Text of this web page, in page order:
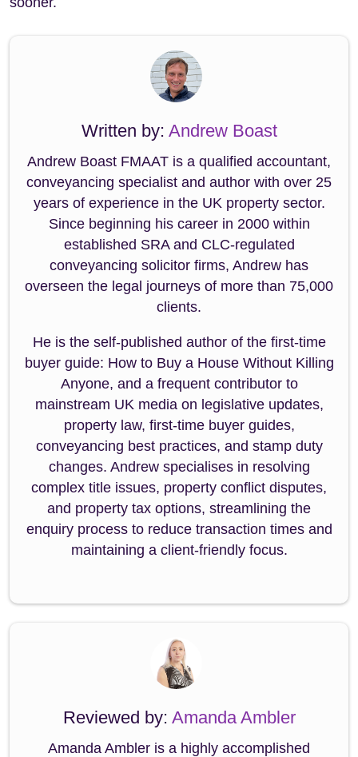
Written by: Andrew Boast
Andrew Boast FMAAT is a qualified accountant,
conveyancing specialist and author with over 25
years of experience in the UK property sector.
Since beginning his career in 2000 within
established SRA and CLC-regulated
conveyancing solicitor firms, Andrew has
overseen the legal journeys of more than 75,000
clients.
He is the self-published author of the first-time
buyer guide: How to Buy a House Without Killing
Anyone, and a frequent contributor to
mainstream UK media on legislative updates,
property law, first-time buyer guides,
conveyancing best practices, and stamp duty
changes. Andrew specialises in resolving
complex title issues, property conflict disputes,
and property tax options, streamlining the
enquiry process to reduce transaction times and
maintaining a client-friendly focus.
Reviewed by: Amanda Ambler
Amanda Ambler is a highly accomplished